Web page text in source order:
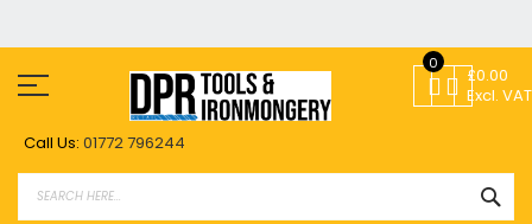
to
Content
Call Us: 01772 796244
£0.00
Excl. VAT
0